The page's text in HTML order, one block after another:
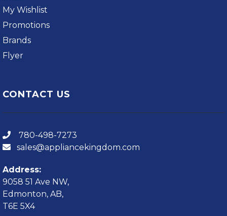
My Wishlist
Promotions
Brands
Flyer
CONTACT US
780-498-7273
sales@appliancekingdom.com
Address:
9058 51 Ave NW,
Edmonton, AB,
T6E 5X4